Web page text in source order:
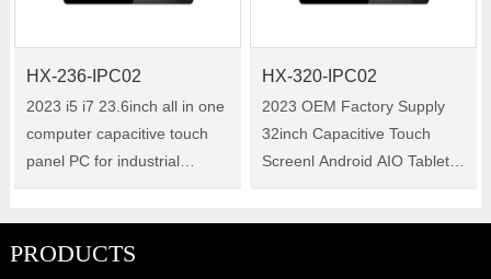
HX-236-IPC02
2023 i5 i7 23.6inch all in one
computer capacitive touch
panel PC for industrial
Model:HX-236-IPC02 HX-
HX-320-IPC02
2023 OEM Factory Supply
32inch Capacitive Touch
Screenl Android AIO Tablet
PRODUCTS